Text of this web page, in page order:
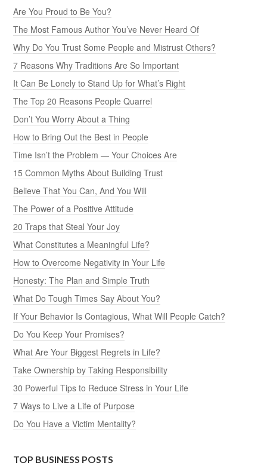
Are You Proud to Be You?
The Most Famous Author You’ve Never Heard Of
Why Do You Trust Some People and Mistrust Others?
7 Reasons Why Traditions Are So Important
It Can Be Lonely to Stand Up for What’s Right
The Top 20 Reasons People Quarrel
Don’t You Worry About a Thing
How to Bring Out the Best in People
Time Isn’t the Problem — Your Choices Are
15 Common Myths About Building Trust
Believe That You Can, And You Will
The Power of a Positive Attitude
20 Traps that Steal Your Joy
What Constitutes a Meaningful Life?
How to Overcome Negativity in Your Life
Honesty: The Plan and Simple Truth
What Do Tough Times Say About You?
If Your Behavior Is Contagious, What Will People Catch?
Do You Keep Your Promises?
What Are Your Biggest Regrets in Life?
Take Ownership by Taking Responsibility
30 Powerful Tips to Reduce Stress in Your Life
7 Ways to Live a Life of Purpose
Do You Have a Victim Mentality?
TOP BUSINESS POSTS